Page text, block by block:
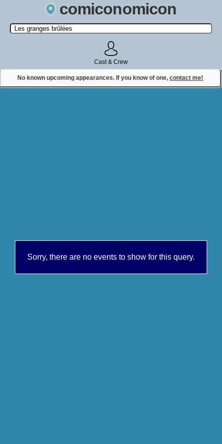
comiconomicon
Search by Comic Convention, actor, film, TV show, video game,
state, or story universe.
Cast & Crew
No known upcoming appearances. If you know of one, contact me!
Contact Comiconomicon
Sorry, there are no events to show for this query.